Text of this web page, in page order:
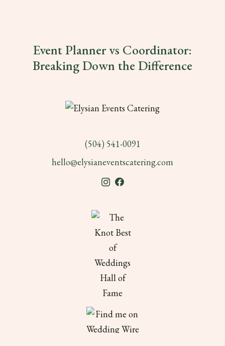
Event Planner vs Coordinator:
Breaking Down the Difference
(504) 541-0091
hello@elysianeventscatering.com